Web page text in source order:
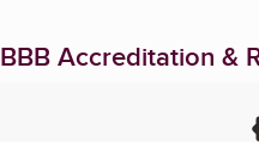
BBB Accreditation &